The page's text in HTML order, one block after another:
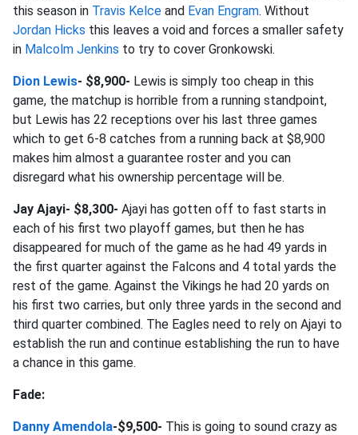
this season in Travis Kelce and Evan Engram. Without
Jordan Hicks this leaves a void and forces a smaller safety
in Malcolm Jenkins to try to cover Gronkowski.
Dion Lewis- $8,900- Lewis is simply too cheap in this
game, the matchup is horrible from a running standpoint,
but Lewis has 22 receptions over his last three games
which to get 6-8 catches from a running back at $8,900
makes him almost a guarantee roster and you can
disregard what his ownership percentage will be.
Jay Ajayi- $8,300- Ajayi has gotten off to fast starts in
each of his first two playoff games, but then he has
disappeared for much of the game as he had 49 yards in
the first quarter against the Falcons and 4 total yards the
rest of the game. Against the Vikings he had 20 yards on
his first two carries, but only three yards in the second and
third quarter combined. The Eagles need to rely on Ajayi to
establish the run and continue establishing the run to have
a chance in this game.
Fade:
Danny Amendola-$9,500- This is going to sound crazy as